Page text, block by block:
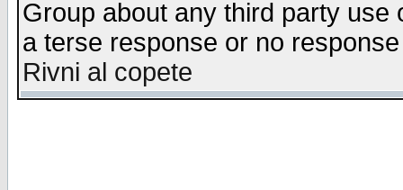
Group about any third party
a terse response or no
Rivni al copete